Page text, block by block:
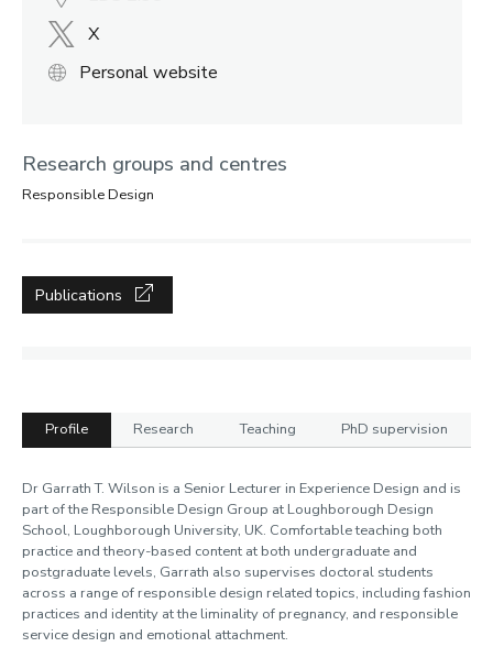
X
Personal website
Research groups and centres
Responsible Design
Publications
Profile Research Teaching PhD supervision
Profile
Dr Garrath T. Wilson is a Senior Lecturer in Experience Design and is
part of the Responsible Design Group at Loughborough Design
School, Loughborough University, UK. Comfortable teaching both
practice and theory-based content at both undergraduate and
postgraduate levels, Garrath also supervises doctoral students
across a range of responsible design related topics, including fashion
practices and identity at the liminality of pregnancy, and responsible
service design and emotional attachment.